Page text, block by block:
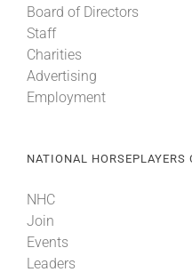
Board of Directors
Staff
Charities
Advertising
Employment
NATIONAL
NHC
Join
Events
Leaders